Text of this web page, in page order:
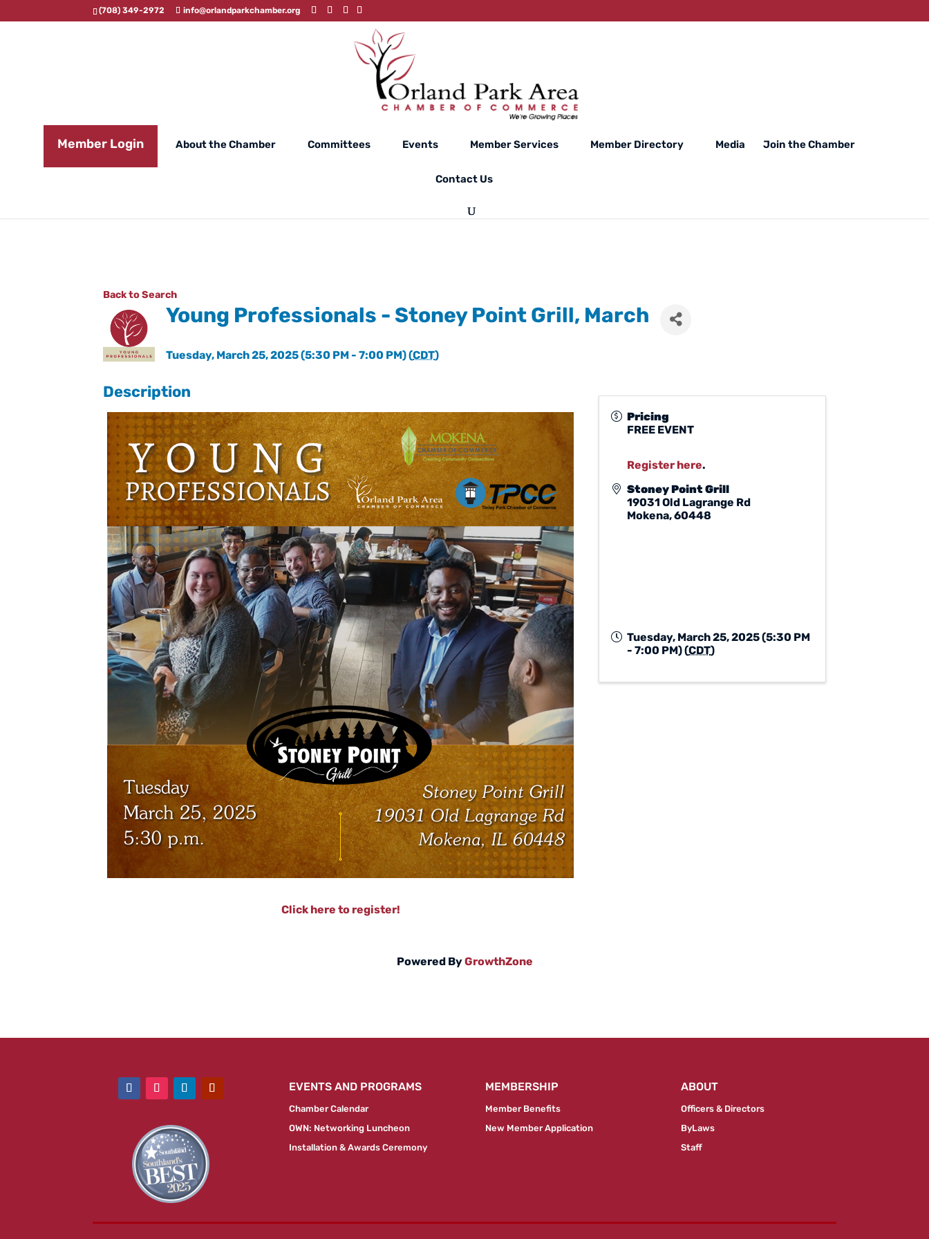
(708) 349-2972 info@orlandparkchamber.org
Member Login About the Chamber Committees Events Member Services Member Directory Media Join the Chamber
Contact Us
Back to Search
Young Professionals - Stoney Point Grill, March
Tuesday, March 25, 2025 (5:30 PM - 7:00 PM) (CDT)
Description
Click here to register!
Pricing
FREE EVENT
Register here.
Stoney Point Grill
19031 Old Lagrange Rd
Mokena,60448
Tuesday, March 25, 2025 (5:30 PM
- 7:00 PM) (CDT)
Powered ByGrowthZone
EVENTS AND PROGRAMS
Chamber Calendar
OWN: Networking Luncheon
Installation & Awards Ceremony
MEMBERSHIP
Member Benefits
New Member Application
ABOUT
Officers & Directors
ByLaws
Staff